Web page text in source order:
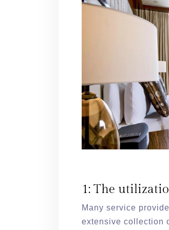
1: The
Many service
extensive collection